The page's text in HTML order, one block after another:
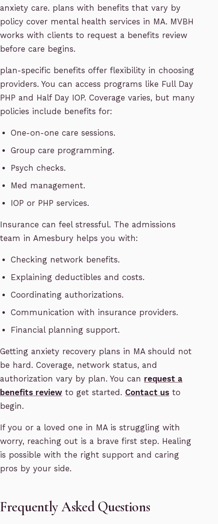
anxiety care. plans with benefits that vary by
policy cover mental health services in MA. MVBH
works with clients to request a benefits review
before care begins.
plan-specific benefits offer flexibility in choosing
providers. You can access programs like Full Day
PHP and Half Day IOP. Coverage varies, but many
policies include benefits for:
One-on-one care sessions.
Group care programming.
Psych checks.
Med management.
IOP or PHP services.
Insurance can feel stressful. The admissions
team in Amesbury helps you with:
Checking network benefits.
Explaining deductibles and costs.
Coordinating authorizations.
Communication with insurance providers.
Financial planning support.
Getting anxiety recovery plans in MA should not
be hard. Coverage, network status, and
authorization vary by plan. You can request a
benefits review to get started. Contact us to
begin.
If you or a loved one in MA is struggling with
worry, reaching out is a brave first step. Healing
is possible with the right support and caring
pros by your side.
Frequently Asked Questions